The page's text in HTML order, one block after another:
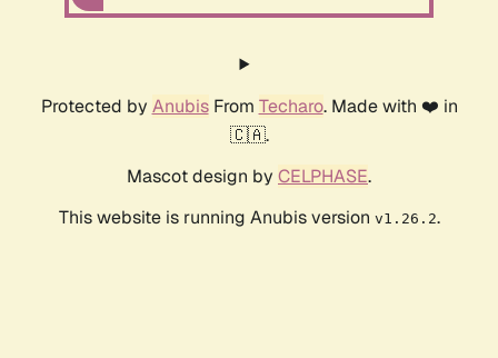
Protected by AnubisFrom Techaro. Made with ❤️ in
🇨🇦.
Mascot design by CELPHASE.
This website is running Anubis version v1.26.2.